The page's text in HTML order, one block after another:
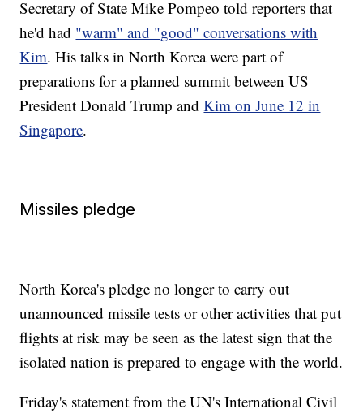
Secretary of State Mike Pompeo told reporters that
he'd had "warm" and "good" conversations with
Kim. His talks in North Korea were part of
preparations for a planned summit between US
President Donald Trump andKim on June 12 in
Singapore.
Missiles pledge
North Korea's pledge no longer to carry out
unannounced missile tests or other activities that put
flights at risk may be seen as the latest sign that the
isolated nation is prepared to engage with the world.
Friday's statement from the UN's International Civil